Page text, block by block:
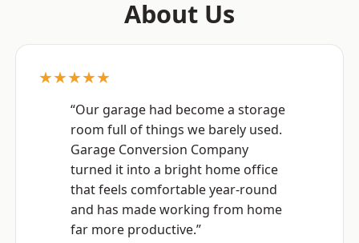
About Us
★★★★★
“Our garage had become a storage
room full of things we barely used.
Garage Conversion Company
turned it into a bright home office
that feels comfortable year-round
and has made working from home
far more productive.”